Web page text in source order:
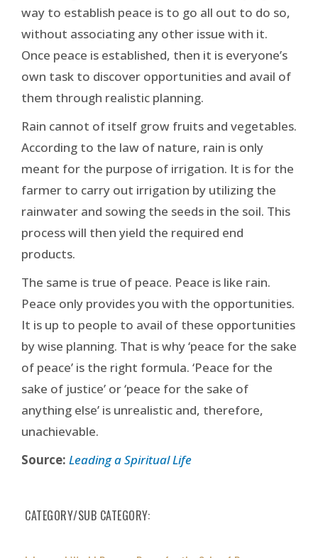
way to establish peace is to go all out to do so,
without associating any other issue with it.
Once peace is established, then it is everyone’s
own task to discover opportunities and avail of
them through realistic planning.
Rain cannot of itself grow fruits and vegetables.
According to the law of nature, rain is only
meant for the purpose of irrigation. It is for the
farmer to carry out irrigation by utilizing the
rainwater and sowing the seeds in the soil. This
process will then yield the required end
products.
The same is true of peace. Peace is like rain.
Peace only provides you with the opportunities.
It is up to people to avail of these opportunities
by wise planning. That is why ‘peace for the sake
of peace’ is the right formula. ‘Peace for the
sake of justice’ or ‘peace for the sake of
anything else’ is unrealistic and, therefore,
unachievable.
Source: Leading a Spiritual Life
CATEGORY/SUB CATEGORY